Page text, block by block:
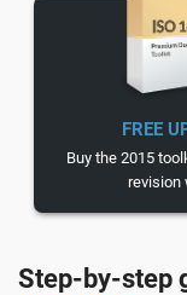
ISO
EU
ISO
Other
IT &
FREE
Buy the 2015
revision
Step-by-step